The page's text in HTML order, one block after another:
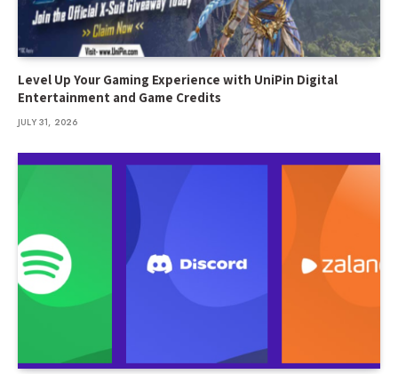
Level Up Your Gaming Experience with UniPin Digital
Entertainment and Game Credits
JULY 31, 2026